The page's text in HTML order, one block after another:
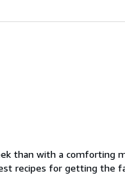
than with a comforting
recipes for getting the